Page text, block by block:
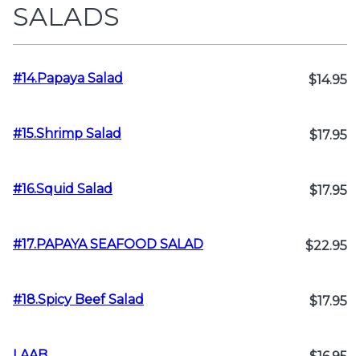
SALADS
#14.Papaya Salad $14.95
#15.Shrimp Salad $17.95
#16.Squid Salad $17.95
#17.PAPAYA SEAFOOD SALAD $22.95
#18.Spicy Beef Salad $17.95